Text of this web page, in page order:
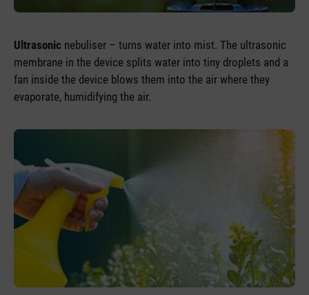
Ultrasonic nebuliser – turns water into mist. The ultrasonic
membrane in the device splits water into tiny droplets and a
fan inside the device blows them into the air where they
evaporate, humidifying the air.